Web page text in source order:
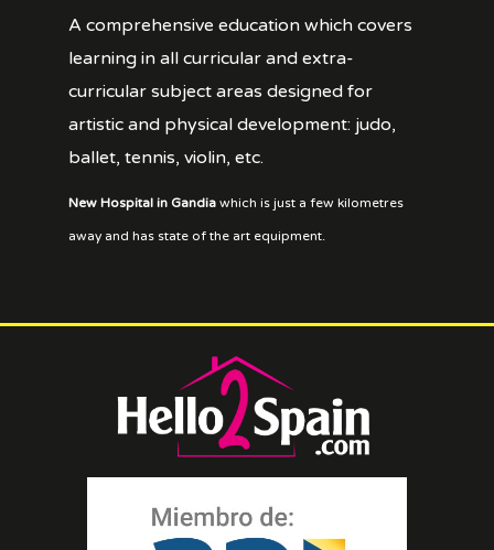
A comprehensive education which covers
learning in all curricular and extra-
curricular subject areas designed for
artistic and physical development: judo,
ballet, tennis, violin, etc.
New Hospital in Gandia which is just a few kilometres
away and has state of the art equipment.